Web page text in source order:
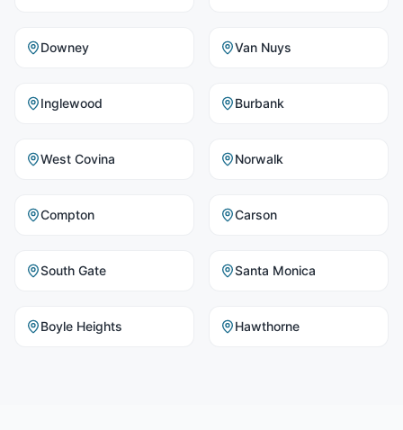
Downey Van Nuys
Inglewood Burbank
West Covina Norwalk
Compton Carson
South Gate Santa Monica
Boyle Heights Hawthorne